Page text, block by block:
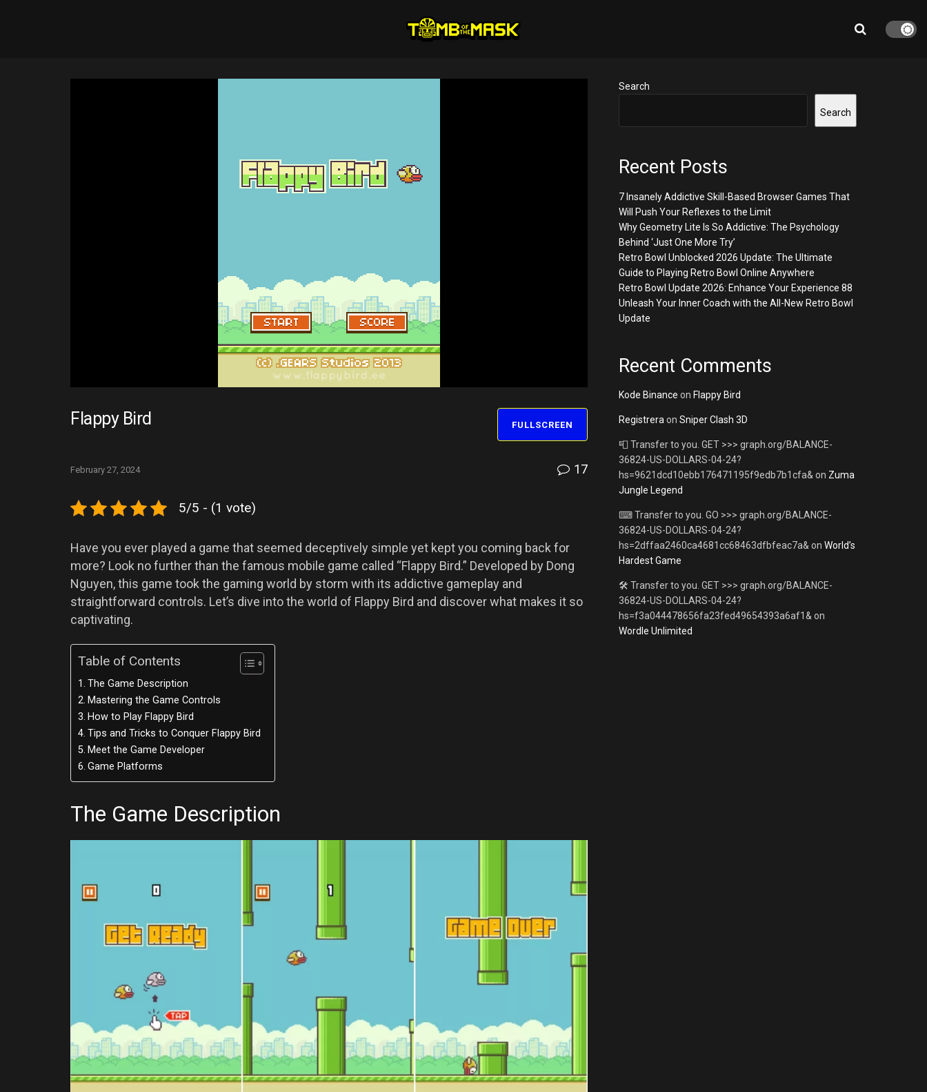
Flappy Bird FULLSCREEN
February 27, 2024 17
5/5 - (1 vote)
Have you ever played a game that seemed deceptively simple yet kept you coming back for
more? Look no further than the famous mobile game called “Flappy Bird.” Developed by Dong
Nguyen, this game took the gaming world by storm with its addictive gameplay and
straightforward controls. Let’s dive into the world of Flappy Bird and discover what makes it so
captivating.
Table of Contents
The Game Description
Mastering the Game Controls
How to Play Flappy Bird
Tips and Tricks to Conquer Flappy Bird
Meet the Game Developer
Game Platforms
The Game Description
Search
Search
Recent Posts
7 Insanely Addictive Skill-Based Browser Games That
Will Push Your Reflexes to the Limit
Why Geometry Lite Is So Addictive: The Psychology
Behind ‘Just One More Try’
Retro Bowl Unblocked 2026 Update: The Ultimate
Guide to Playing Retro Bowl Online Anywhere
Retro Bowl Update 2026: Enhance Your Experience 88
Unleash Your Inner Coach with the All-New Retro Bowl
Update
Recent Comments
Kode Binance on Flappy Bird
Registreraon Sniper Clash 3D
📮 Transfer to you. GET >>> graph.org/BALANCE-
36824-US-DOLLARS-04-24?
hs=9621dcd10ebb176471195f9edb7b1cfa&on Zuma
Jungle Legend
⌨ Transfer to you. GO >>> graph.org/BALANCE-
36824-US-DOLLARS-04-24?
hs=2dffaa2460ca4681cc68463dfbfeac7a&on World’s
Hardest Game
🛠 Transfer to you. GET >>> graph.org/BALANCE-
36824-US-DOLLARS-04-24?
hs=f3a044478656fa23fed49654393a6af1&on
Wordle Unlimited